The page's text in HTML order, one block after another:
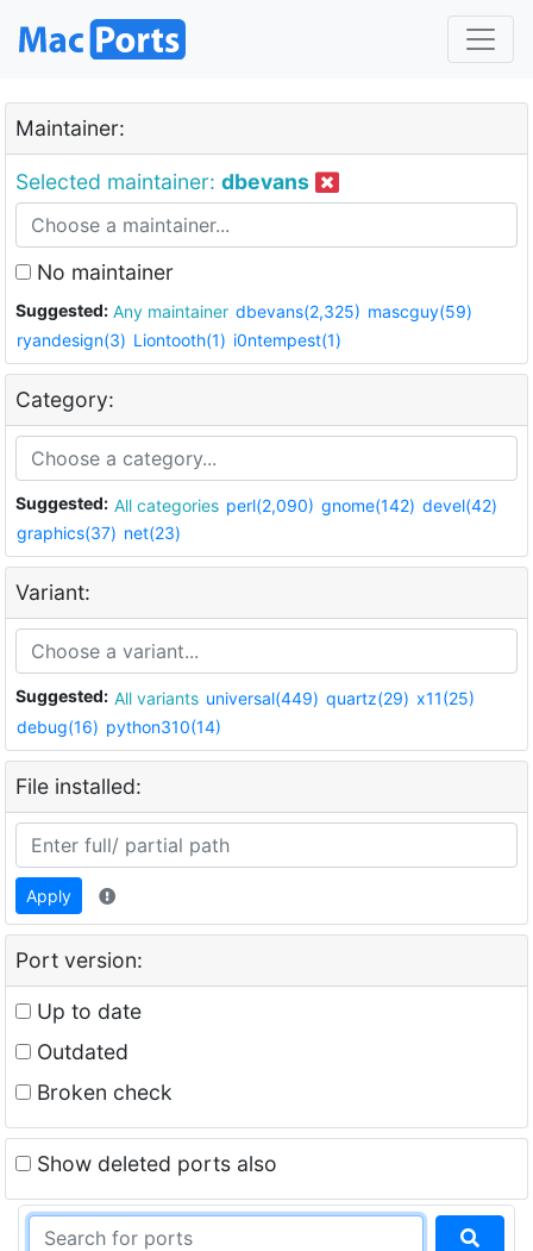
Maintainer:
Selected maintainer: dbevans
No maintainer
Suggested: Any maintainer dbevans(2,325) mascguy(59)
ryandesign(3) Liontooth(1) i0ntempest(1)
Category:
Suggested: All categories perl(2,090) gnome(142) devel(42)
graphics(37) net(23)
Variant:
Suggested: All variants universal(449) quartz(29) x11(25)
debug(16) python310(14)
File installed:
Apply
Port version:
Up to date
Outdated
Broken check
Show deleted ports also